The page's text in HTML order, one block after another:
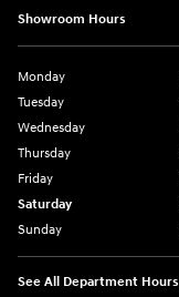
Showroom Hours
Monday
Tuesday
Wednesday
Thursday
Friday
Saturday
Sunday
See All Department Hours